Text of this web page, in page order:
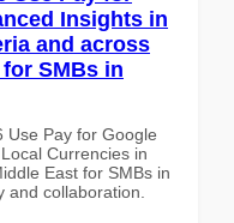
Insights in
and across
SMBs in
Use Pay for Google
Currencies in
East for SMBs in
and collaboration.